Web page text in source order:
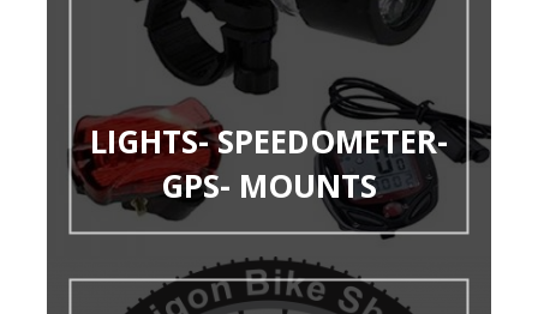
LIGHTS- SPEEDOMETER-
GPS- MOUNTS